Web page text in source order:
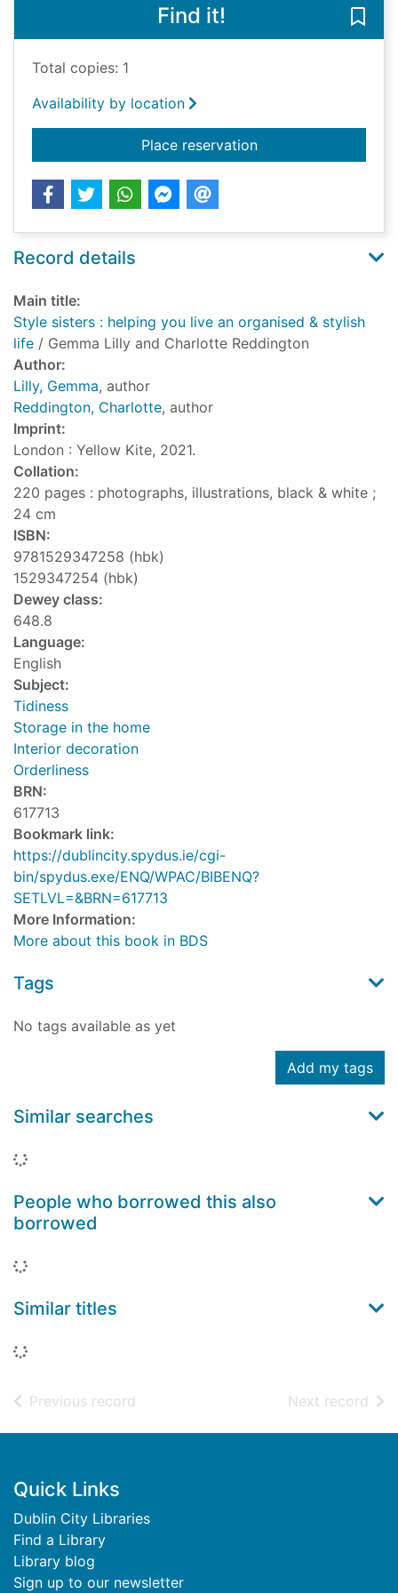
Find it!
Total copies: 1
Availability by location
Place reservationfor Style sisters :
Record details
Main title:
Style sisters : helping you live an organised & stylish
life / Gemma Lilly and Charlotte Reddington
Author:
Lilly, Gemma, author
Reddington, Charlotte, author
Imprint:
London : Yellow Kite, 2021.
Collation:
220 pages : photographs, illustrations, black & white ;
24 cm
ISBN:
9781529347258 (hbk)
1529347254 (hbk)
Dewey class:
648.8
Language:
English
Subject:
Tidiness
Storage in the home
Interior decoration
Orderliness
BRN:
617713
Bookmark link:
https://dublincity.spydus.ie/cgi-
bin/spydus.exe/ENQ/WPAC/BIBENQ?
SETLVL=&BRN=617713
More Information:
More about this book in BDS
Tags
No tags available as yet
Add my tags
Similar searches
Loading...
People who borrowed this also
borrowed
Loading...
Similar titles
Loading...
Previous record Next record of
Footer
Quick Links
Dublin City Libraries
Find a Library
Library blog
Sign up to our newsletter